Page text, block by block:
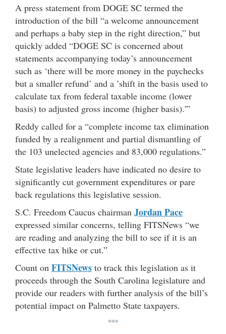
A press statement from DOGE SC termed the
introduction of the bill “a welcome announcement
and perhaps a baby step in the right direction,” but
quickly added “DOGE SC is concerned about
statements accompanying today’s announcement
such as ‘there will be more money in the paychecks
but a smaller refund’ and a ’shift in the basis used to
calculate tax from federal taxable income (lower
basis) to adjusted gross income (higher basis).'”
Reddy called for a “complete income tax elimination
funded by a realignment and partial dismantling of
the 103 unelected agencies and 83,000 regulations.”
State legislative leaders have indicated no desire to
significantly cut government expenditures or pare
back regulations this legislative session.
S.C. Freedom Caucus chairman Jordan Pace
expressed similar concerns, telling FITSNews “we
are reading and analyzing the bill to see if it is an
effective tax hike or cut.”
Count on FITSNews to track this legislation as it
proceeds through the South Carolina legislature and
provide our readers with further analysis of the bill’s
potential impact on Palmetto State taxpayers.
***